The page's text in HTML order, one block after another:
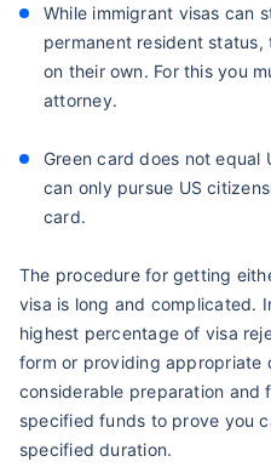
While immigrant visas can
permanent resident
on their own. For this you
attorney.
Green card does not equal
can only pursue US
card.
The procedure for getting
visa is long and complicated.
highest percentage of visa
form or providing appropriate
considerable preparation and
specified funds to prove you
specified duration.